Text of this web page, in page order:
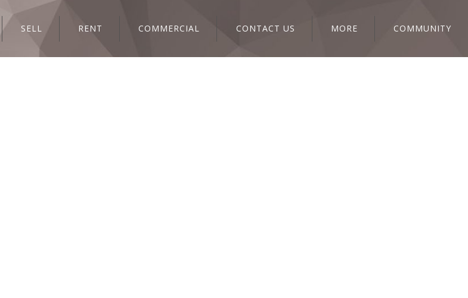
SELL RENT COMMERCIAL CONTACT US MORE COMMUNITY